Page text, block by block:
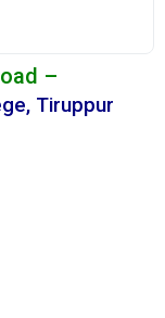
–
Tiruppur